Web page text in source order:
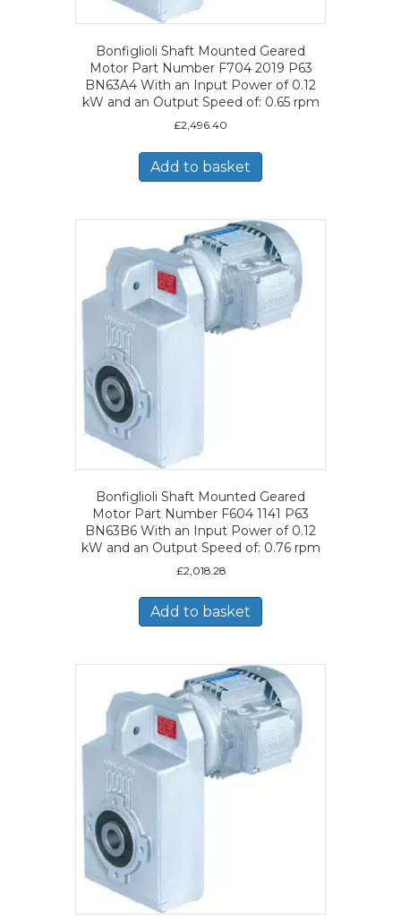
Bonfiglioli Shaft Mounted Geared
Motor Part Number F704 2019 P63
BN63A4 With an Input Power of 0.12
kW and an Output Speed of: 0.65 rpm
£2,496.40
Add to basket
Bonfiglioli Shaft Mounted Geared
Motor Part Number F604 1141 P63
BN63B6 With an Input Power of 0.12
kW and an Output Speed of: 0.76 rpm
£2,018.28
Add to basket